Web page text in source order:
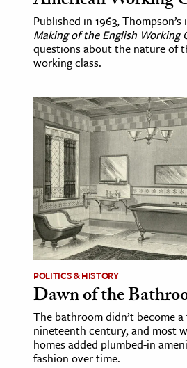
Published in 1963,
Making of the English Working
questions about the nature of
working class.
POLITICS & HISTORY
Dawn of the
The bathroom didn’t become
nineteenth century, and most
homes added plumbed-in
fashion over time.